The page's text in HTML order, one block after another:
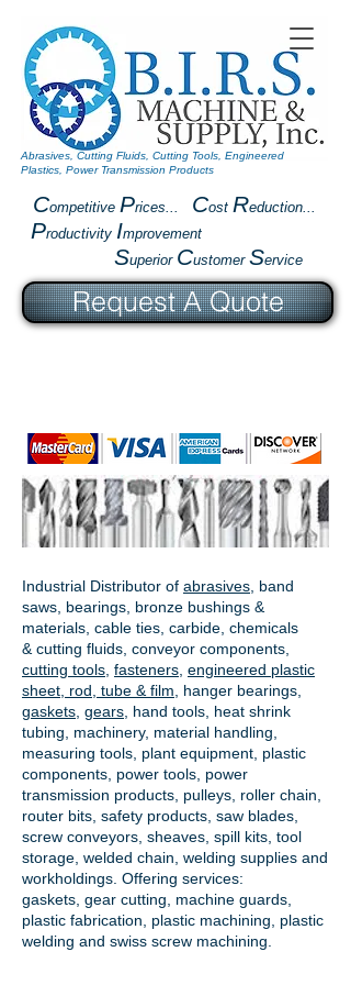
Competitive Prices... Cost Reduction...
Productivity Improvement
Superior Customer Service
Abrasives, Cutting Fluids, Cutting Tools, Engineered
Plastics, Power Transmission Products
Industrial Distributor of abrasives , band
saws, bearings, bronze bushings &
materials, cable ties, carbide, chemicals
& cutting fluids, conveyor components,
cutting tools fasteners engineered plastic
sheet, rod, tube & film
hanger bearings
gaskets gears , hand tools, heat shrink
tubing, machinery, material handling,
measuring tools, plant equipment, plastic
components, power tools, power
transmission products , pulleys, roller chain,
router bits, safety products, saw blades,
screw conveyors, sheaves, spill kits, tool
storage, welded chain, welding supplies and
workholdings. Offering services:
gaskets, gear cutting , machine guards,
plastic fabrication, plastic machining, plastic
welding and swiss screw machining.
Request A Quote